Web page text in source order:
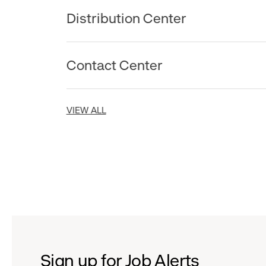
Distribution Center
Contact Center
VIEW ALL
Sign up for Job Alerts